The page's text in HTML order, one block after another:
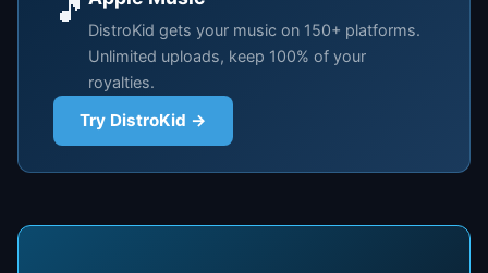
🎵 DistroKid gets your music on 150+ platforms.
Unlimited uploads, keep 100% of your
royalties.
Try DistroKid →